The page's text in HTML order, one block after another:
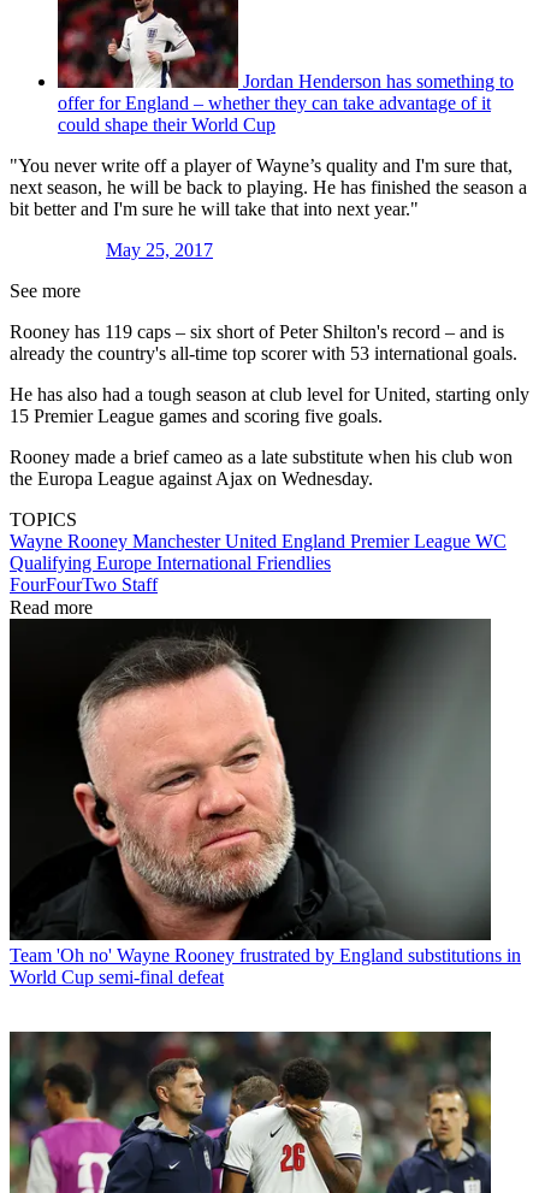
Jordan Henderson has something to
offer for England – whether they can take advantage of it
could shape their World Cup
"You never write off a player of Wayne’s quality and I'm sure that,
next season, he will be back to playing. He has finished the season a
bit better and I'm sure he will take that into next year."
May 25, 2017
See more
Rooney has 119 caps – six short of Peter Shilton's record – and is
already the country's all-time top scorer with 53 international goals.
He has also had a tough season at club level for United, starting only
15 Premier League games and scoring five goals.
Rooney made a brief cameo as a late substitute when his club won
the Europa League against Ajax on Wednesday.
TOPICS
Wayne Rooney Manchester United England Premier League WC
Qualifying Europe International Friendlies
FourFourTwo Staff
Read more
Team 'Oh no' Wayne Rooney frustrated by England substitutions in
World Cup semi-final defeat